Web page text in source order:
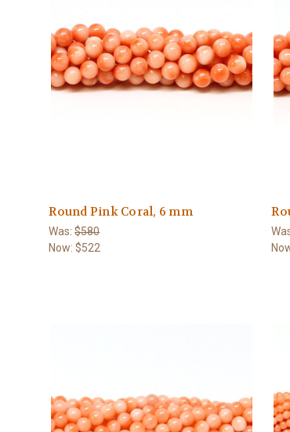
Round Pink Coral, 6 mm
Was:$580
Now:$522